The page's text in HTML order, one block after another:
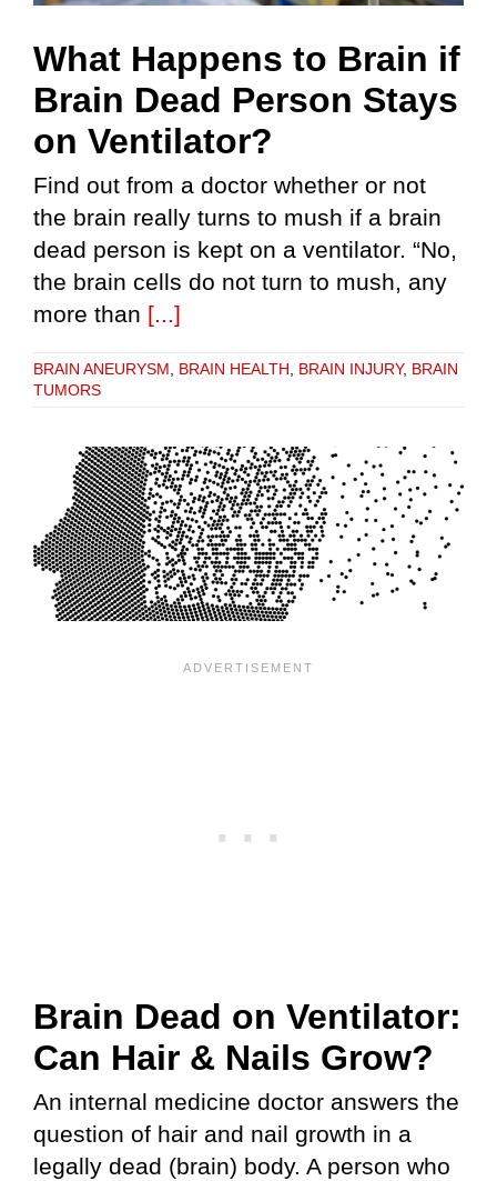
What Happens to Brain if
Brain Dead Person Stays
on Ventilator?
Find out from a doctor whether or not
the brain really turns to mush if a brain
dead person is kept on a ventilator. “No,
the brain cells do not turn to mush, any
more than [...]
BRAIN ANEURYSM BRAIN HEALTH BRAIN INJURY, BRAIN
TUMORS
Brain Dead on Ventilator:
Can Hair & Nails Grow?
An internal medicine doctor answers the
question of hair and nail growth in a
legally dead (brain) body. A person who